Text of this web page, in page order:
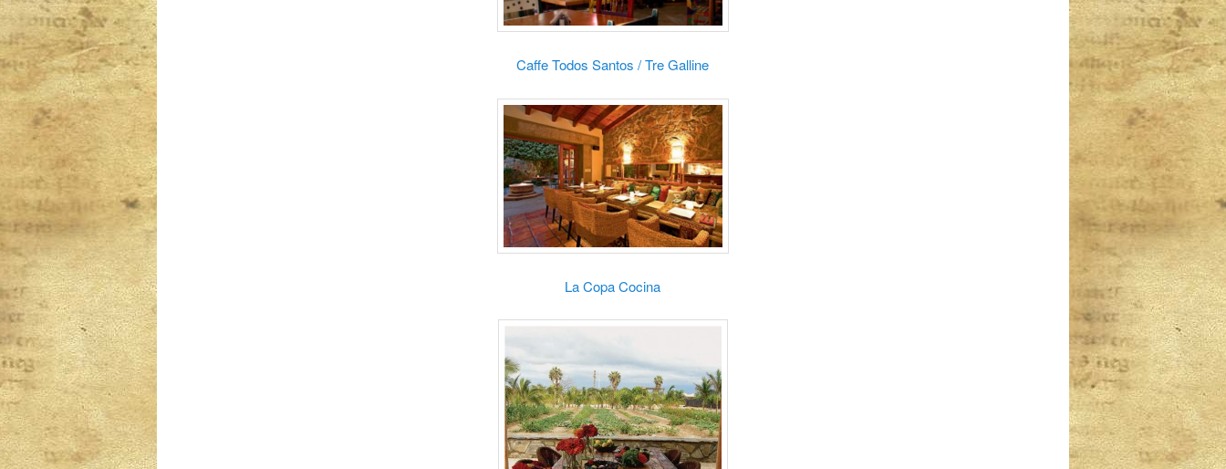
Caffe Todos Santos / Tre Galline
La Copa Cocina